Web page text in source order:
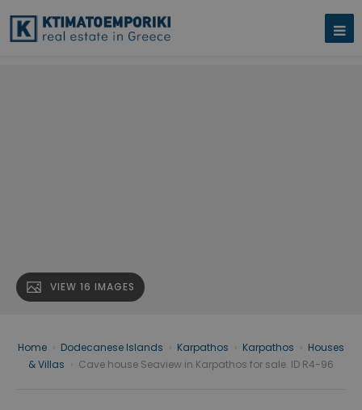
VIEW 16 IMAGES
Home Dodecanese Islands Karpathos Karpathos
Houses
& Villas
Cave house Seaview in Karpathos for sale. ID R4-96